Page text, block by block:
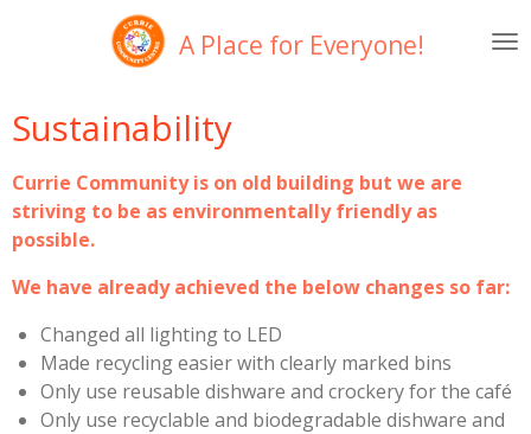
A Place for Everyone!
Sustainability
Currie Community is on old building but we are
striving to be as environmentally friendly as
possible.
We have already achieved the below changes so far:
Changed all lighting to LED
Made recycling easier with clearly marked bins
Only use reusable dishware and crockery for the café
Only use recyclable and biodegradable dishware and